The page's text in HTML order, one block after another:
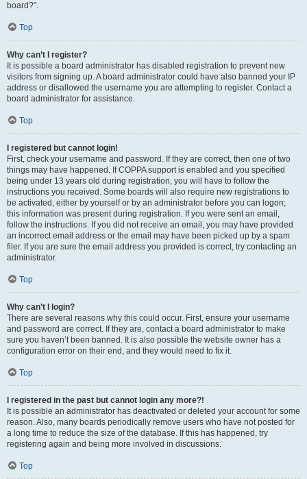
board?”.
Top
Why can’t I register?
It is possible a board administrator has disabled registration to prevent new
visitors from signing up. A board administrator could have also banned your IP
address or disallowed the username you are attempting to register. Contact a
board administrator for assistance.
Top
I registered but cannot login!
First, check your username and password. If they are correct, then one of two
things may have happened. If COPPA support is enabled and you specified
being under 13 years old during registration, you will have to follow the
instructions you received. Some boards will also require new registrations to
be activated, either by yourself or by an administrator before you can logon;
this information was present during registration. If you were sent an email,
follow the instructions. If you did not receive an email, you may have provided
an incorrect email address or the email may have been picked up by a spam
filer. If you are sure the email address you provided is correct, try contacting an
administrator.
Top
Why can’t I login?
There are several reasons why this could occur. First, ensure your username
and password are correct. If they are, contact a board administrator to make
sure you haven’t been banned. It is also possible the website owner has a
configuration error on their end, and they would need to fix it.
Top
I registered in the past but cannot login any more?!
It is possible an administrator has deactivated or deleted your account for some
reason. Also, many boards periodically remove users who have not posted for
a long time to reduce the size of the database. If this has happened, try
registering again and being more involved in discussions.
Top